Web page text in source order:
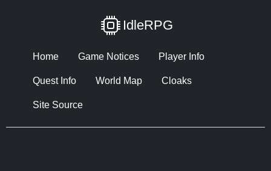
IdleRPG
Home Game Notices Player Info
Quest Info World Map Cloaks
Site Source